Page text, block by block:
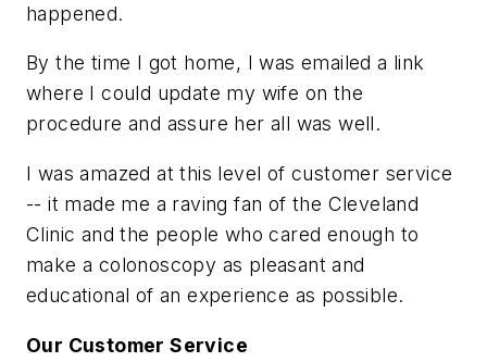
happened.
By the time I got home, I was emailed a link
where I could update my wife on the
procedure and assure her all was well.
I was amazed at this level of customer service
-- it made me a raving fan of the Cleveland
Clinic and the people who cared enough to
make a colonoscopy as pleasant and
educational of an experience as possible.
Our Customer Service